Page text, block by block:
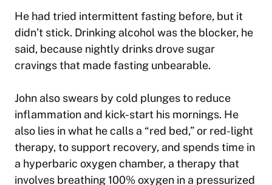
He had tried intermittent fasting before, but it
didn’t stick. Drinking alcohol was the blocker, he
said, because nightly drinks drove sugar
cravings that made fasting unbearable.
John also swears by cold plunges to reduce
inflammation and kick-start his mornings. He
also lies in what he calls a “red bed,” or red-light
therapy, to support recovery, and spends time in
a hyperbaric oxygen chamber, a therapy that
involves breathing 100% oxygen in a pressurized